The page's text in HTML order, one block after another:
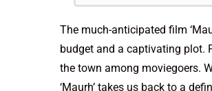
The much-anticipated film
budget and a captivating plot.
the town among moviegoers.
‘Maurh’ takes us back to a